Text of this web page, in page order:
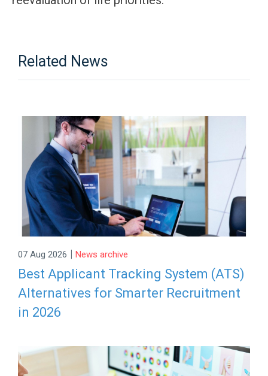
Related News
07 Aug 2026 | News archive
Best Applicant Tracking System (ATS)
Alternatives for Smarter Recruitment
in 2026